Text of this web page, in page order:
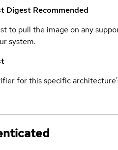
Digest Recommended
to pull the image on any
system.
for this specific